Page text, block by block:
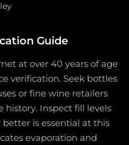
Guide
at over 40 years of age
verification. Seek bottles
or fine wine retailers
Inspect fill levels
is essential at this
evaporation and